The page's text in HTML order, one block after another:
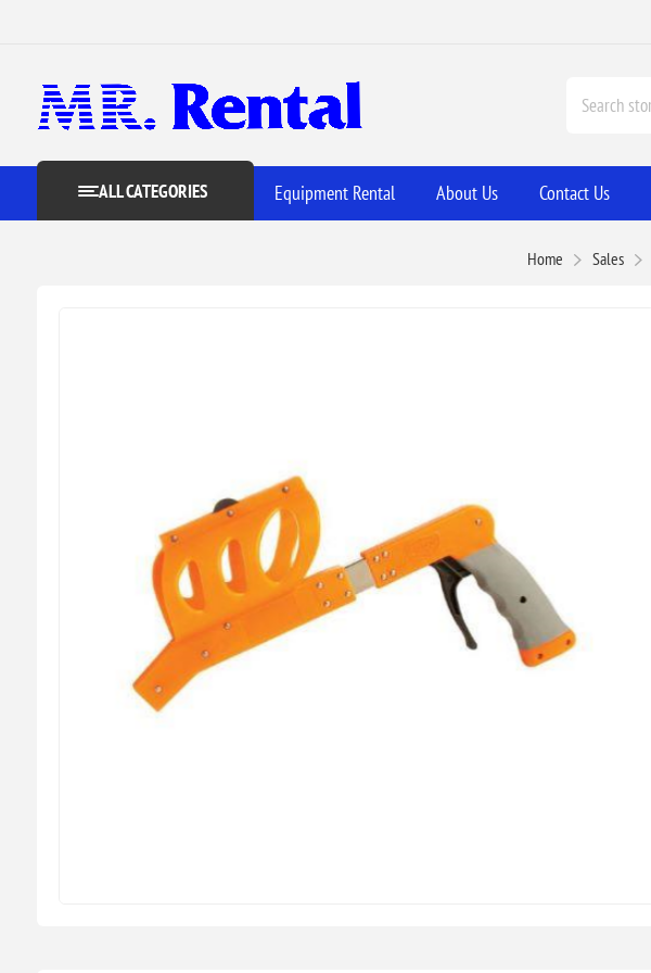
ALL CATEGORIES Equipment Rental About Us Contact Us
Home Sales